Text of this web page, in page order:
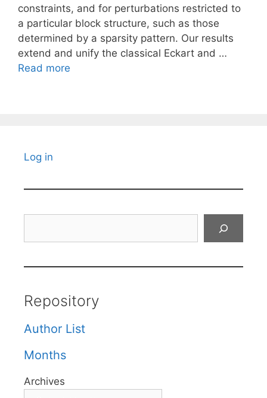
constraints, and for perturbations restricted to
a particular block structure, such as those
determined by a sparsity pattern. Our results
extend and unify the classical Eckart and …
Read more
Log in
Repository
Author List
Months
Archives